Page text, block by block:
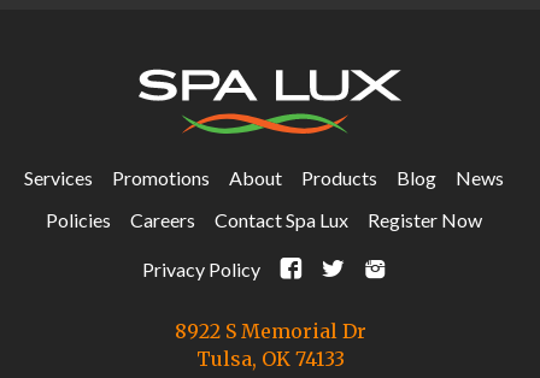
Services Promotions About Products Blog
News
Policies
Careers Contact Spa Lux Register Now
Privacy Policy F t i
8922 S Memorial Dr
Tulsa, OK 74133